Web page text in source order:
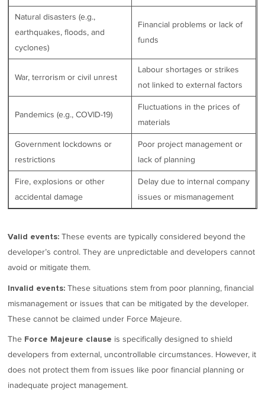
Natural disasters (e.g.,
earthquakes, floods, and
cyclones)
Financial problems or lack of
funds
War, terrorism or civil unrest
Labour shortages or strikes
not linked to external factors
Pandemics (e.g., COVID-19)
Fluctuations in the prices of
materials
Government lockdowns or
restrictions
Poor project management or
lack of planning
Fire, explosions or other
accidental damage
Delay due to internal company
issues or mismanagement
Valid events: These events are typically considered beyond the
developer’s control. They are unpredictable and developers cannot
avoid or mitigate them.
Invalid events: These situations stem from poor planning, financial
mismanagement or issues that can be mitigated by the developer.
These cannot be claimed under Force Majeure.
The Force Majeure clause is specifically designed to shield
developers from external, uncontrollable circumstances. However, it
does not protect them from issues like poor financial planning or
inadequate project management.